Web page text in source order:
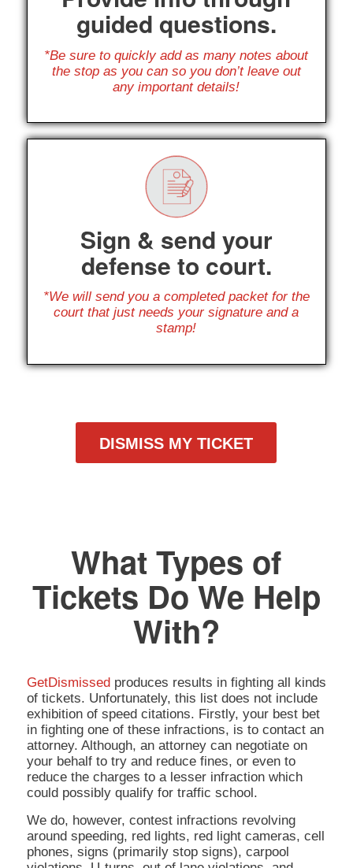
guided questions.
*Be sure to quickly add as many notes about
the stop as you can so you don’t leave out
any important details!
Sign & send your
defense to court.
*We will send you a completed packet for the
court that just needs your signature and a
stamp!
DISMISS MY TICKET
What Types of
Tickets Do We Help
With?
GetDismissed produces results in fighting all kinds
of tickets. Unfortunately, this list does not include
exhibition of speed citations. Firstly, your best bet
in fighting one of these infractions, is to contact an
attorney. Although, an attorney can negotiate on
your behalf to try and reduce fines, or even to
reduce the charges to a lesser infraction which
could possibly qualify for traffic school.
We do, however, contest infractions revolving
around speeding, red lights, red light cameras, cell
phones, signs (primarily stop signs), carpool